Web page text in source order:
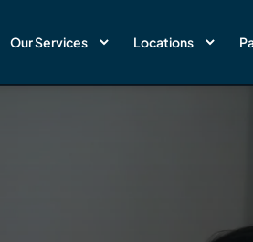
Our Services Locations